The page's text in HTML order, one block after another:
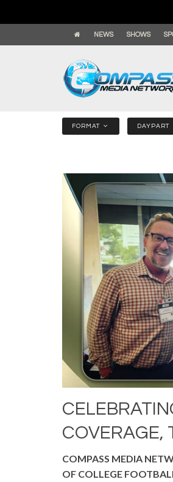
NEWS SHOWS
FORMAT DAYPART
COVERAGE,
COMPASS MEDIA
OF COLLEGE